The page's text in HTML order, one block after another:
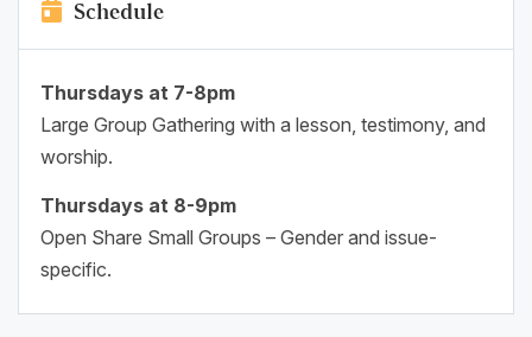
Schedule
Thursdays at 7-8pm
Large Group Gathering with a lesson, testimony, and
worship.
Thursdays at 8-9pm
Open Share Small Groups – Gender and issue-
specific.